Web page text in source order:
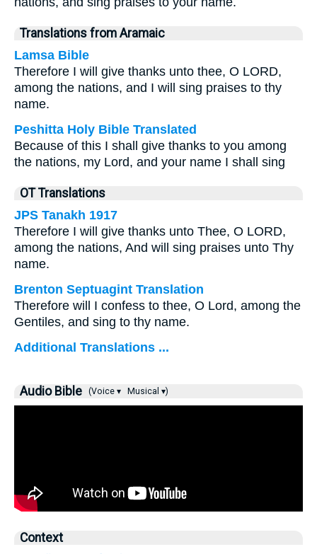
Translations from Aramaic
Lamsa Bible
Therefore I will give thanks unto thee, O LORD,
among the nations, and I will sing praises to thy
name.
Peshitta Holy Bible Translated
Because of this I shall give thanks to you among
the nations, my Lord, and your name I shall sing
OT Translations
JPS Tanakh 1917
Therefore I will give thanks unto Thee, O LORD,
among the nations, And will sing praises unto Thy
name.
Brenton Septuagint Translation
Therefore will I confess to thee, O Lord, among the
Gentiles, and sing to thy name.
Additional Translations ...
Audio Bible (Voice ▾ Musical ▾)
Context